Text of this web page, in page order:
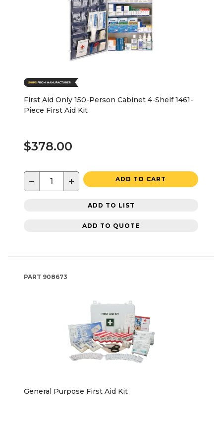
First Aid Only 150-Person Cabinet 4-Shelf 1461-
Piece First Aid Kit
$378.00
− + ADD TO CART
ADD TO LIST
ADD TO QUOTE
PART 908673
General Purpose First Aid Kit